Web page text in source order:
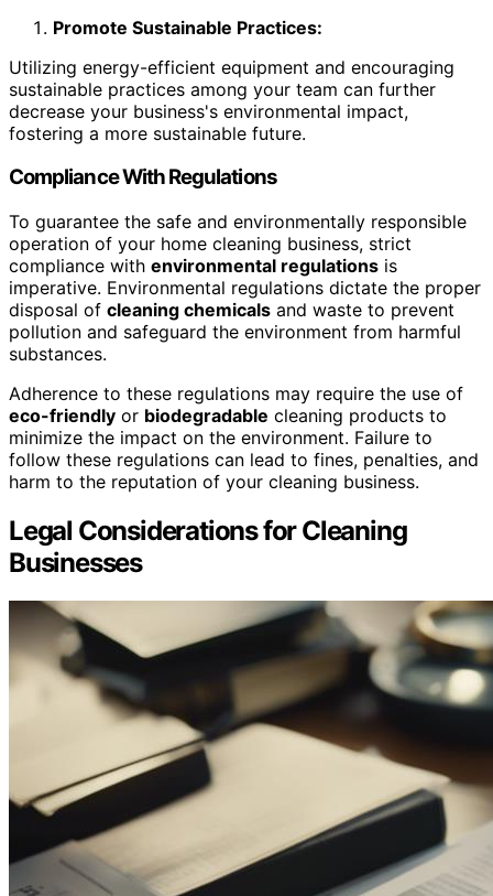
Promote Sustainable Practices:
Utilizing energy-efficient equipment and encouraging
sustainable practices among your team can further
decrease your business's environmental impact,
fostering a more sustainable future.
Compliance With Regulations
To guarantee the safe and environmentally responsible
operation of your home cleaning business, strict
compliance with environmental regulations is
imperative. Environmental regulations dictate the proper
disposal of cleaning chemicals and waste to prevent
pollution and safeguard the environment from harmful
substances.
Adherence to these regulations may require the use of
eco-friendly or biodegradable cleaning products to
minimize the impact on the environment. Failure to
follow these regulations can lead to fines, penalties, and
harm to the reputation of your cleaning business.
Legal Considerations for Cleaning
Businesses